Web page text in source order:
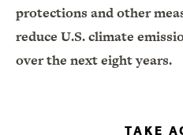
protections and other
reduce U.S. climate
over the next eight years.
TAKE